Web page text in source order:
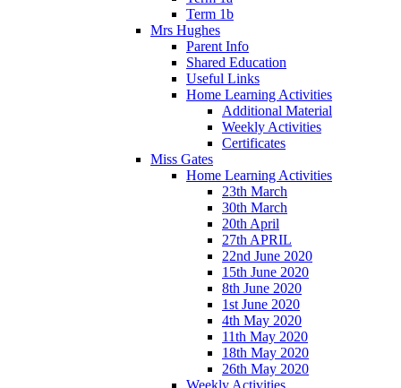
Term 1b
Mrs Hughes
Parent Info
Shared Education
Useful Links
Home Learning Activities
Additional Material
Weekly Activities
Certificates
Miss Gates
Home Learning Activities
23th March
30th March
20th April
27th APRIL
22nd June 2020
15th June 2020
8th June 2020
1st June 2020
4th May 2020
11th May 2020
18th May 2020
26th May 2020
Weekly Activities